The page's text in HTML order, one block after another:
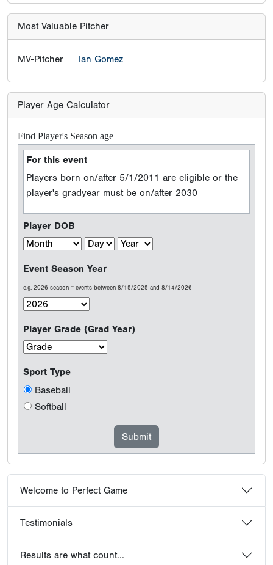
Most Valuable Pitcher
MV-Pitcher Ian Gomez
Player Age Calculator
Find Player's Season age
For this event
Players born on/after 5/1/2011 are eligible or the
player's gradyear must be on/after 2030
Player DOB
Event Season Year
e.g. 2026 season = events between 8/15/2025 and 8/14/2026
Player Grade (Grad Year)
Sport Type
Baseball
Softball
Welcome to Perfect Game
Testimonials
Results are what count...